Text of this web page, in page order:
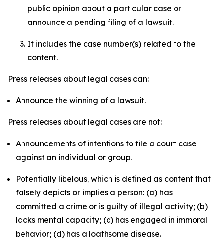
public opinion about a particular case or
announce a pending filing of a lawsuit.
It includes the case number(s) related to the
content.
Press releases about legal cases can:
Announce the winning of a lawsuit.
Press releases about legal cases are not:
Announcements of intentions to file a court case
against an individual or group.
Potentially libelous, which is defined as content that
falsely depicts or implies a person: (a) has
committed a crime or is guilty of illegal activity; (b)
lacks mental capacity; (c) has engaged in immoral
behavior; (d) has a loathsome disease.